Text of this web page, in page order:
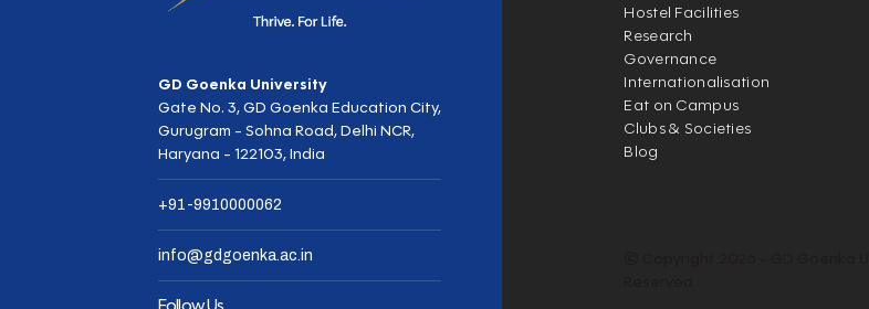
GD Goenka University
Gate No. 3, GD Goenka Education City,
Gurugram - Sohna Road, Delhi NCR,
Haryana - 122103, India
+91-9910000062
info@gdgoenka.ac.in
Hostel Facilities
Research
Governance
Internationalisation
Eat on Campus
Clubs & Societies
Blog